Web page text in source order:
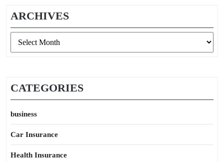
ARCHIVES
CATEGORIES
business
Car Insurance
Health Insurance